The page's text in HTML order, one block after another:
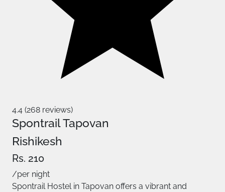
4.4 (268 reviews)
Spontrail Tapovan
Rishikesh
Rs. 210
/per night
Spontrail Hostel in Tapovan offers a vibrant and